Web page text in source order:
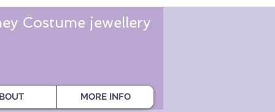
Costume jewellery
MORE INFO